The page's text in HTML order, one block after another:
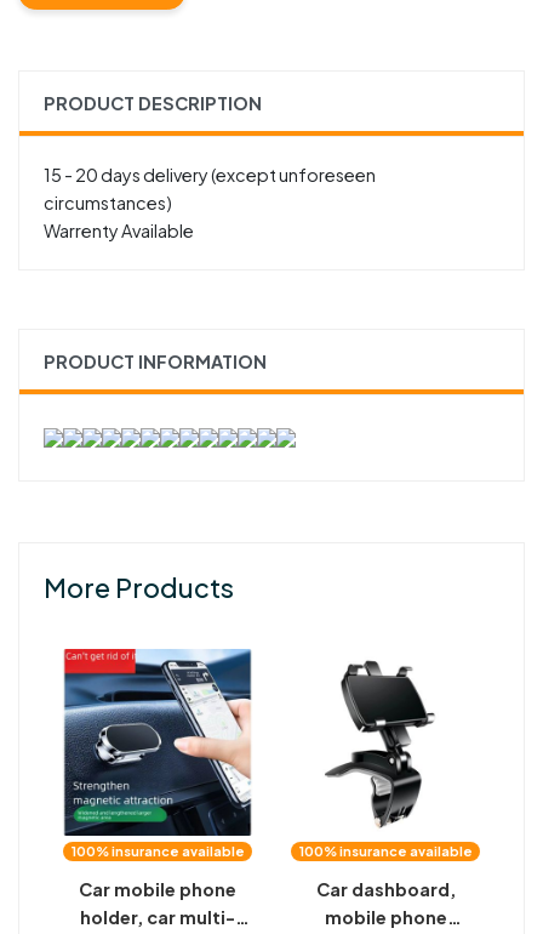
PRODUCT DESCRIPTION
15 - 20 days delivery (except unforeseen
circumstances)
Warrenty Available
PRODUCT INFORMATION
More Products
100% insurance available
Car mobile phone
holder, car multi-
100% insurance available
Car dashboard,
mobile phone